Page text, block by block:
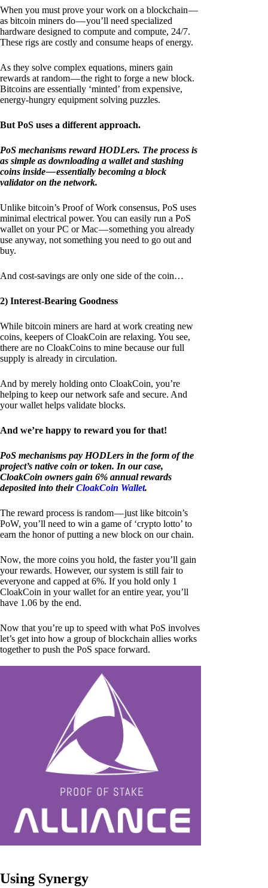
When you must prove your work on a blockchain —
as bitcoin miners do — you’ll need specialized
hardware designed to compute and compute, 24/7.
These rigs are costly and consume heaps of energy.
As they solve complex equations, miners gain
rewards at random — the right to forge a new block.
Bitcoins are essentially ‘minted’ from expensive,
energy-hungry equipment solving puzzles.
But PoS uses a different approach.
PoS mechanisms reward HODLers. The process is
as simple as downloading a wallet and stashing
coins inside — essentially becoming a block
validator on the network.
Unlike bitcoin’s Proof of Work consensus, PoS uses
minimal electrical power. You can easily run a PoS
wallet on your PC or Mac — something you already
use anyway, not something you need to go out and
buy.
And cost-savings are only one side of the coin…
2) Interest-Bearing Goodness
While bitcoin miners are hard at work creating new
coins, keepers of CloakCoin are relaxing. You see,
there are no CloakCoins to mine because our full
supply is already in circulation.
And by merely holding onto CloakCoin, you’re
helping to keep our network safe and secure. And
your wallet helps validate blocks.
And we’re happy to reward you for that!
PoS mechanisms pay HODLers in the form of the
project’s native coin or token. In our case,
CloakCoin owners gain 6% annual rewards
deposited into theirCloakCoin Wallet.
The reward process is random — just like bitcoin’s
PoW, you’ll need to win a game of ‘crypto lotto’ to
earn the honor of putting a new block on our chain.
Now, the more coins you hold, the faster you’ll gain
your rewards. However, our system is still fair to
everyone and capped at 6%. If you hold only 1
CloakCoin in your wallet for an entire year, you’ll
have 1.06 by the end.
Now that you’re up to speed with what PoS involves
let’s get into how a group of blockchain allies works
together to push the PoS space forward.
Using Synergy